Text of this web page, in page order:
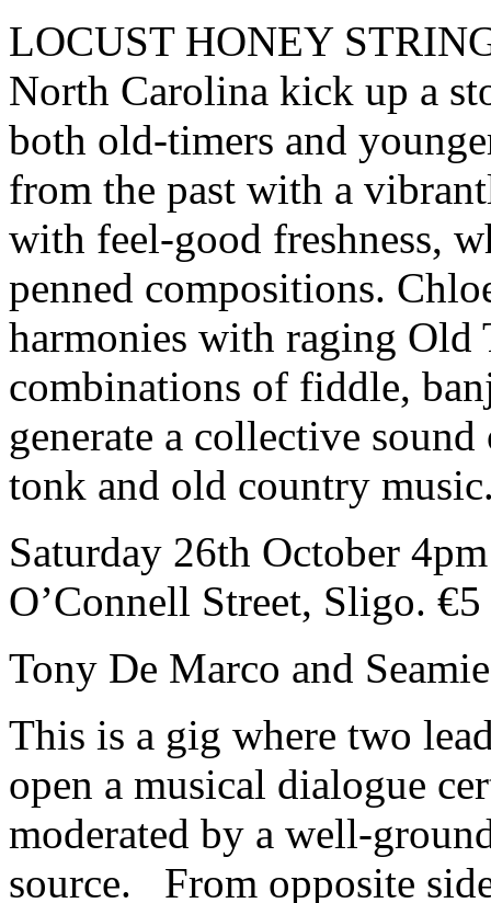
LOCUST HONEY
North Carolina kick up a
both old-timers and
from the past with a
with feel-good freshness,
penned compositions.
harmonies with raging Old
combinations of fiddle,
generate a collective
tonk and old country
Saturday 26th October
O’Connell Street, Sligo. €5
Tony De Marco and
This is a gig where two
open a musical dialogue
moderated by a well-
source. From opposite